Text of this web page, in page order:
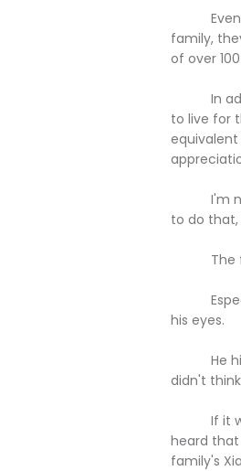
Even
family,
of over
In
to live for
I'm not
to do
The five
his eyes.
He
didn't
If it
heard that
family's